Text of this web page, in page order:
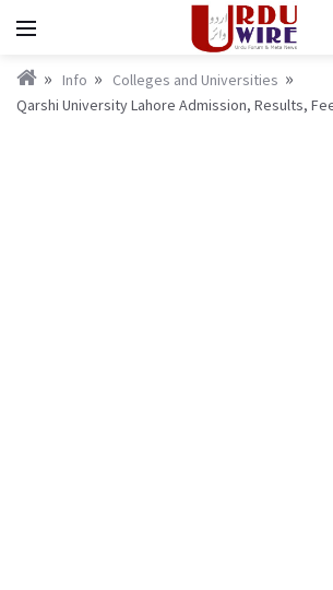
Info
Colleges and Universities
Qarshi University Lahore Admission, Results,